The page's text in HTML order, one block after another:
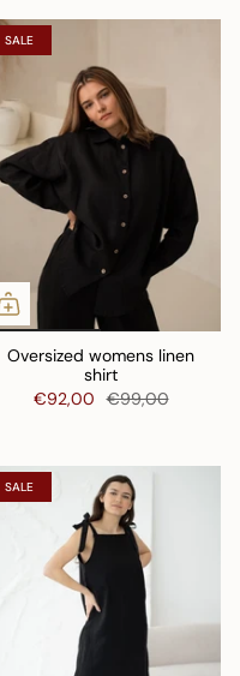
SALE
Oversized womens linen
shirt
€92,00 €99,00
SALE